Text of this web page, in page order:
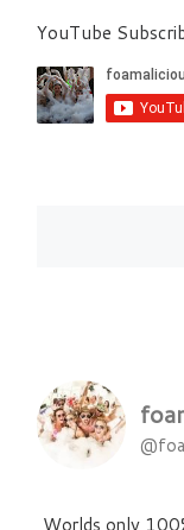
YouTube
Worlds only